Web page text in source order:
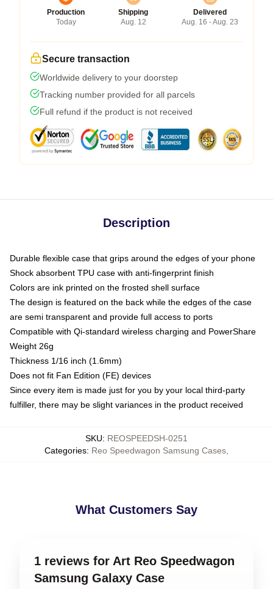
Production
Today
Shipping
Aug. 12
Delivered
Aug. 16 - Aug. 23
Secure transaction
Worldwide delivery to your doorstep
Tracking number provided for all parcels
Full refund if the product is not received
Description
Durable flexible case that grips around the edges of your phone
Shock absorbent TPU case with anti-fingerprint finish
Colors are ink printed on the frosted shell surface
The design is featured on the back while the edges of the case
are semi transparent and provide full access to ports
Compatible with Qi-standard wireless charging and PowerShare
Weight 26g
Thickness 1/16 inch (1.6mm)
Does not fit Fan Edition (FE) devices
Since every item is made just for you by your local third-party
fulfiller, there may be slight variances in the product received
SKU: REOSPEEDSH-0251
Categories: Reo Speedwagon Samsung Cases
What Customers Say
1 reviews for Art Reo Speedwagon
Samsung Galaxy Case